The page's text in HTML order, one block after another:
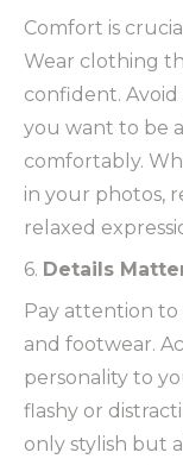
Comfort is
Wear clothing
confident.
you want to be
comfortably.
in your photos,
relaxed
6. Details
Pay attention to
and footwear.
personality to
flashy or
only stylish but